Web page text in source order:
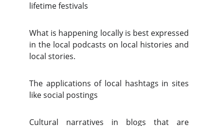
lifetime festivals
What is happening locally is best expressed
in the local podcasts on local histories and
local stories.
The applications of local hashtags in sites
like social postings
Cultural narratives in blogs that are